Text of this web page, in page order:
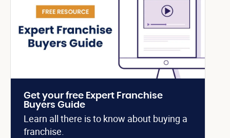
Get your free Expert Franchise
Buyers Guide
Learn all there is to know about buying a
franchise.